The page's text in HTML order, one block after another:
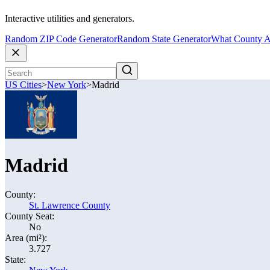
Interactive utilities and generators.
Random ZIP Code GeneratorRandom State GeneratorWhat County
US Cities>New York>Madrid
Madrid
County:
St. Lawrence County
County Seat:
No
Area (mi²):
3.727
State: